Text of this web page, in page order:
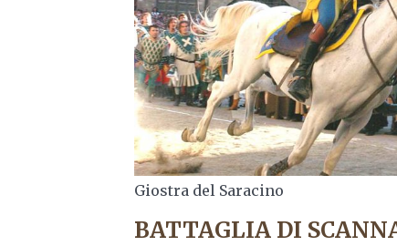
Giostra del Saracino
BATTAGLIA DI